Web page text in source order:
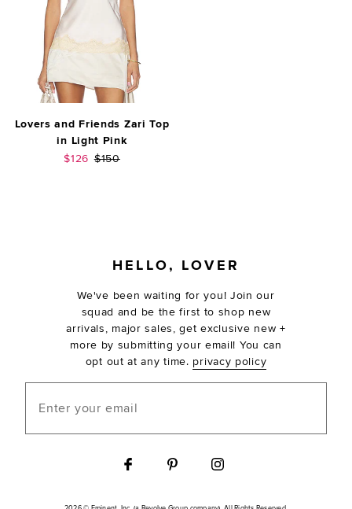
Lovers and Friends Zari Top
in Light Pink
Sale price:
$126 Previous price:
$150
HELLO, LOVER
We've been waiting for you! Join our
squad and be the first to shop new
arrivals, major sales, get exclusive new +
more by submitting your email! You can
opt out at any time. privacy policy